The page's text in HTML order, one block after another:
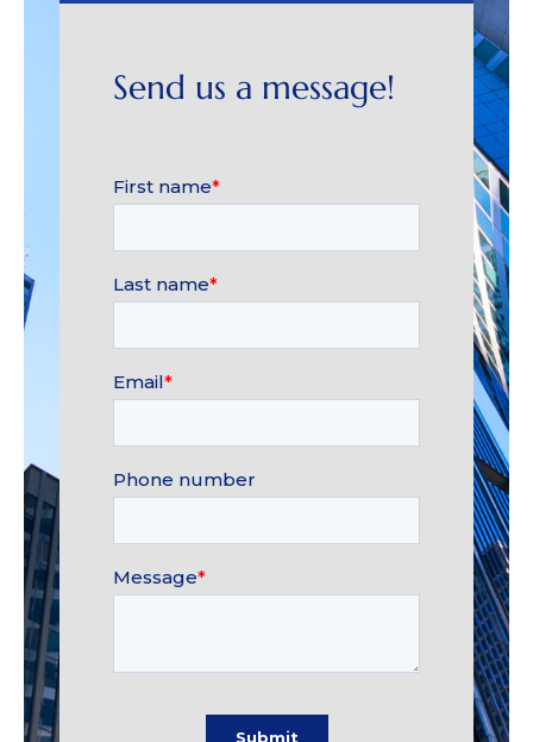
Send us a message!